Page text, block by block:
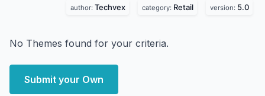
author: Techvex category: Retail version: 5.0
No Themes found for your criteria.
Submit your Own